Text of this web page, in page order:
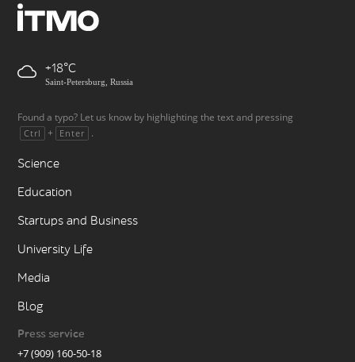
+18
Saint-Petersburg, Russia
Found a typo? Let us know by highlighting the text and pressing
Ctrl + Enter .
Science
Education
Startups and Business
University Life
Media
Blog
Press service
+7 (909) 160-50-18